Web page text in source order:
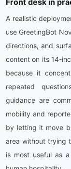
Front desk in
A realistic
use GreetingBot
directions, and
content on its 14-
because it
repeated
guidance are
mobility and
by letting it move
area without trying
is most useful as